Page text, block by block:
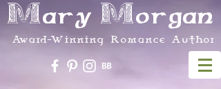
Mary Morgan
Award-Winning Romance Author